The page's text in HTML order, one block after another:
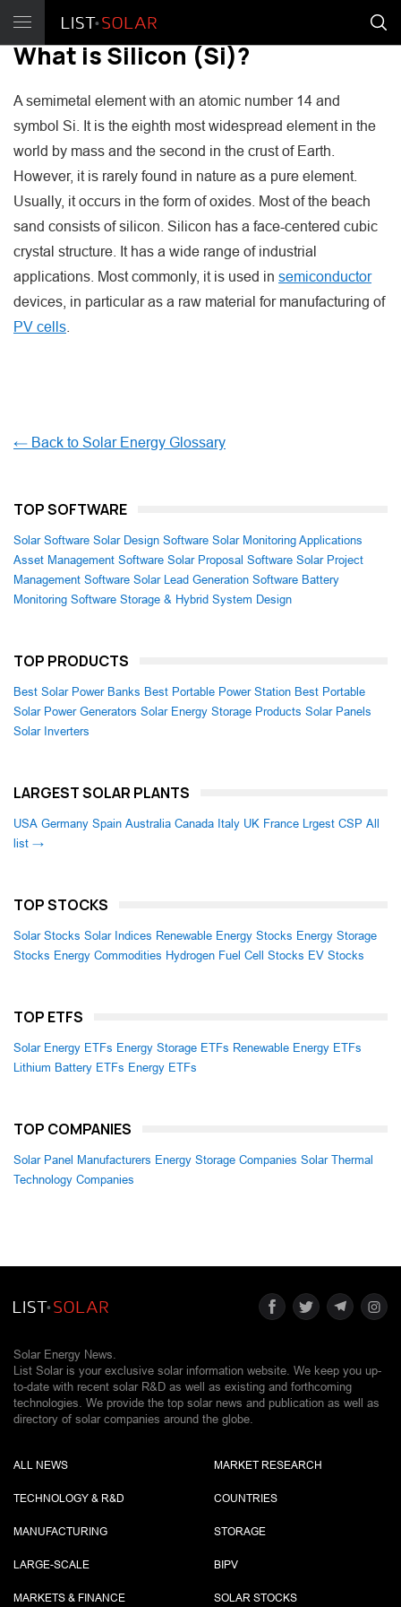
What is Silicon (Si)?
A semimetal element with an atomic number 14 and
symbol Si. It is the eighth most widespread element in the
world by mass and the second in the crust of Earth.
However, it is rarely found in nature as a pure element.
Usually, it occurs in the form of oxides. Most of the beach
sand consists of silicon. Silicon has a face-centered cubic
crystal structure. It has a wide range of industrial
applications. Most commonly, it is used in semiconductor
devices, in particular as a raw material for manufacturing of
PV cells
← Back to Solar Energy Glossary
TOP SOFTWARE
Solar Software Solar Design Software Solar Monitoring Applications
Asset Management Software Solar Proposal Software Solar Project
Management Software Solar Lead Generation Software Battery
Monitoring Software Storage & Hybrid System Design
TOP PRODUCTS
Best Solar Power Banks Best Portable Power Station Best Portable
Solar Power Generators Solar Energy Storage Products Solar Panels
Solar Inverters
LARGEST SOLAR PLANTS
USA Germany Spain Australia Canada Italy UK France Lrgest CSP All
list →
TOP STOCKS
Solar Stocks Solar Indices Renewable Energy Stocks Energy Storage
Stocks Energy Commodities Hydrogen Fuel Cell Stocks EV Stocks
TOP ETFS
Solar Energy ETFs Energy Storage ETFs Renewable Energy ETFs
Lithium Battery ETFs Energy ETFs
TOP COMPANIES
Solar Panel Manufacturers Energy Storage Companies Solar Thermal
Technology Companies
Solar Energy News.
List Solar is your exclusive solar information website. We keep you up-
to-date with recent solar R&D as well as existing and forthcoming
technologies. We provide the top solar news and publication as well as
directory of solar companies around the globe.
ALL NEWS
TECHNOLOGY & R&D
MANUFACTURING
LARGE-SCALE
MARKETS & FINANCE
MARKET RESEARCH
COUNTRIES
STORAGE
BIPV
SOLAR STOCKS